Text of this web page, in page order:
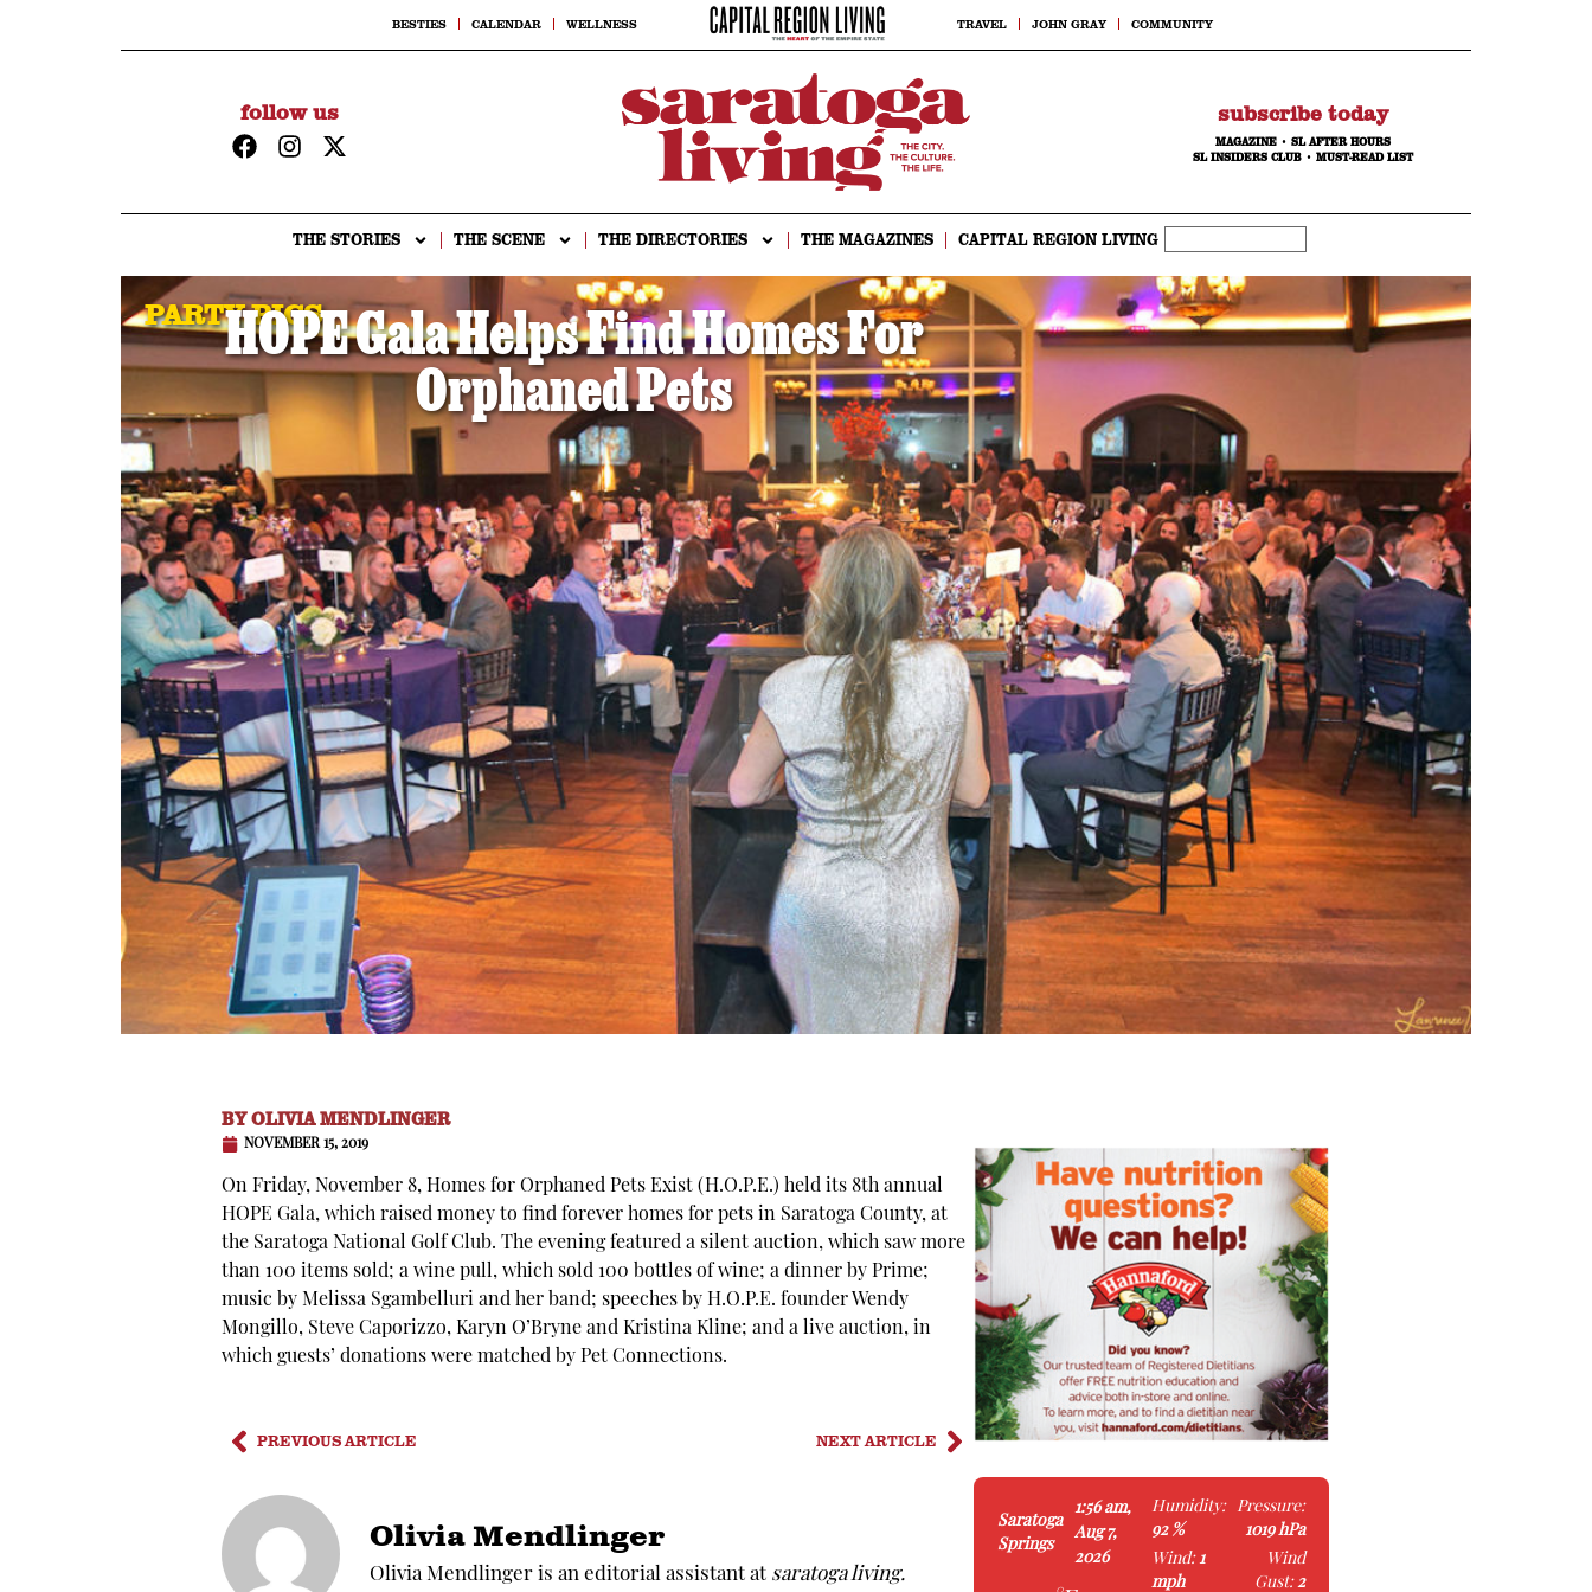
BESTIES CALENDAR WELLNESS TRAVEL JOHN GRAY COMMUNITY
follow us subscribe today
MAGAZINE• SL AFTER HOURS
SL INSIDERS CLUB• MUST-READ LIST
THE STORIES THE SCENE THE DIRECTORIES THE MAGAZINES CAPITAL REGION LIVING
PARTY PICS
HOPE Gala Helps Find Homes For
Orphaned Pets
BYOLIVIA MENDLINGER
NOVEMBER 15, 2019
On Friday, November 8, Homes for Orphaned Pets Exist (H.O.P.E.) held its 8th annual
HOPE Gala, which raised money to find forever homes for pets in Saratoga County, at
the Saratoga National Golf Club. The evening featured a silent auction, which saw more
than 100 items sold; a wine pull, which sold 100 bottles of wine; a dinner by Prime;
music by Melissa Sgambelluri and her band; speeches by H.O.P.E. founder Wendy
Mongillo, Steve Caporizzo, Karyn O’Bryne and Kristina Kline; and a live auction, in
which guests’ donations were matched by Pet Connections.
PREVIOUS ARTICLE NEXT ARTICLE
Olivia Mendlinger
Olivia Mendlinger is an editorial assistant at saratoga living.
Saratoga
Springs
1:56 am,
Aug 7,
2026
Humidity:
92 %
Pressure:
1019 hPa
Wind: 1
mph
Wind
Gust: 2